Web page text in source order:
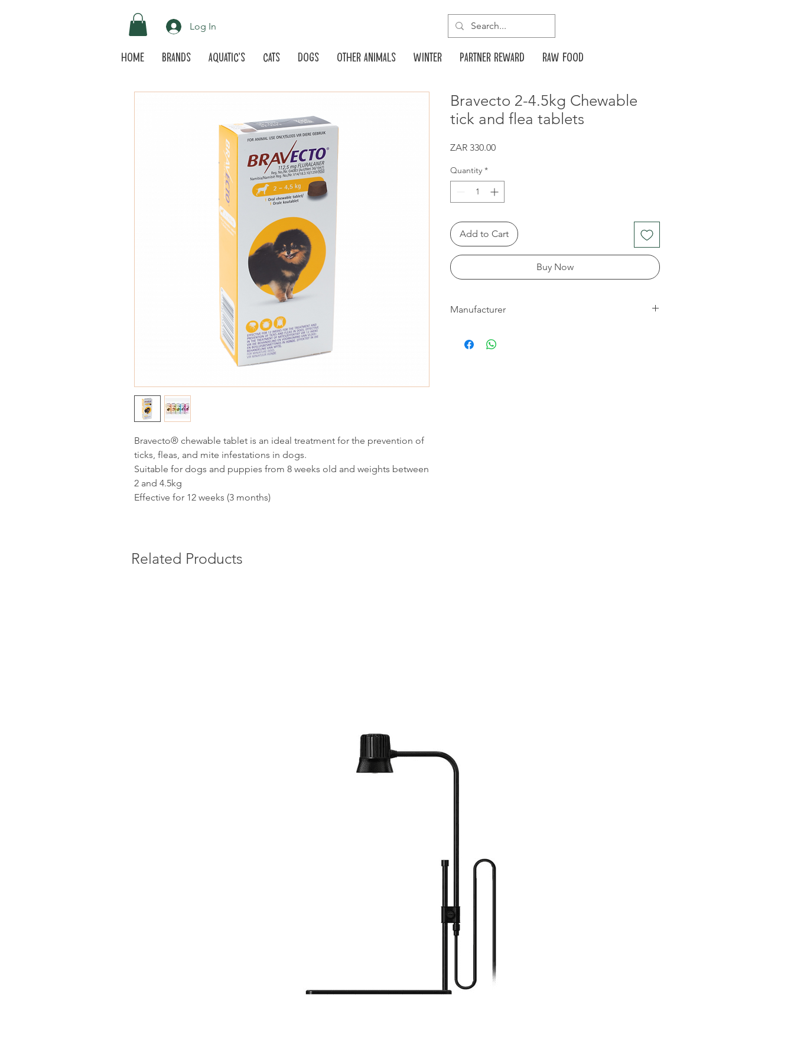
Log In
Home Brands Aquatic's Cats Dogs Other animals Winter Partner reward Raw food
Bravecto® chewable tablet is an ideal treatment for the prevention of
ticks, fleas, and mite infestations in dogs.
Suitable for dogs and puppies from 8 weeks old and weights between
2 and 4.5kg
Effective for 12 weeks (3 months)
Bravecto 2-4.5kg Chewable
tick and flea tablets
ZAR 330.00Price
Quantity *
Add to Cart
Buy Now
Manufacturer
Related Products